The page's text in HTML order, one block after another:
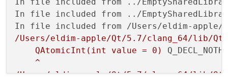
In file included from ../
In file included from /Users/eldim-apple/
/Users/eldim-apple/Qt/5.7/clang_64/lib/
QAtomicInt(int
value = 0 )
^
/Users/eldim-apple/Qt/5.7/clang_64/lib/